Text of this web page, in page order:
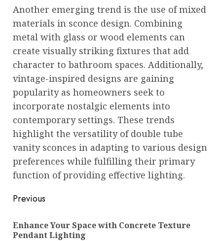
Another emerging trend is the use of mixed
materials in sconce design. Combining
metal with glass or wood elements can
create visually striking fixtures that add
character to bathroom spaces. Additionally,
vintage-inspired designs are gaining
popularity as homeowners seek to
incorporate nostalgic elements into
contemporary settings. These trends
highlight the versatility of double tube
vanity sconces in adapting to various design
preferences while fulfilling their primary
function of providing effective lighting.
Post
navigation
Previous
Enhance Your Space with Concrete Texture
Pendant Lighting